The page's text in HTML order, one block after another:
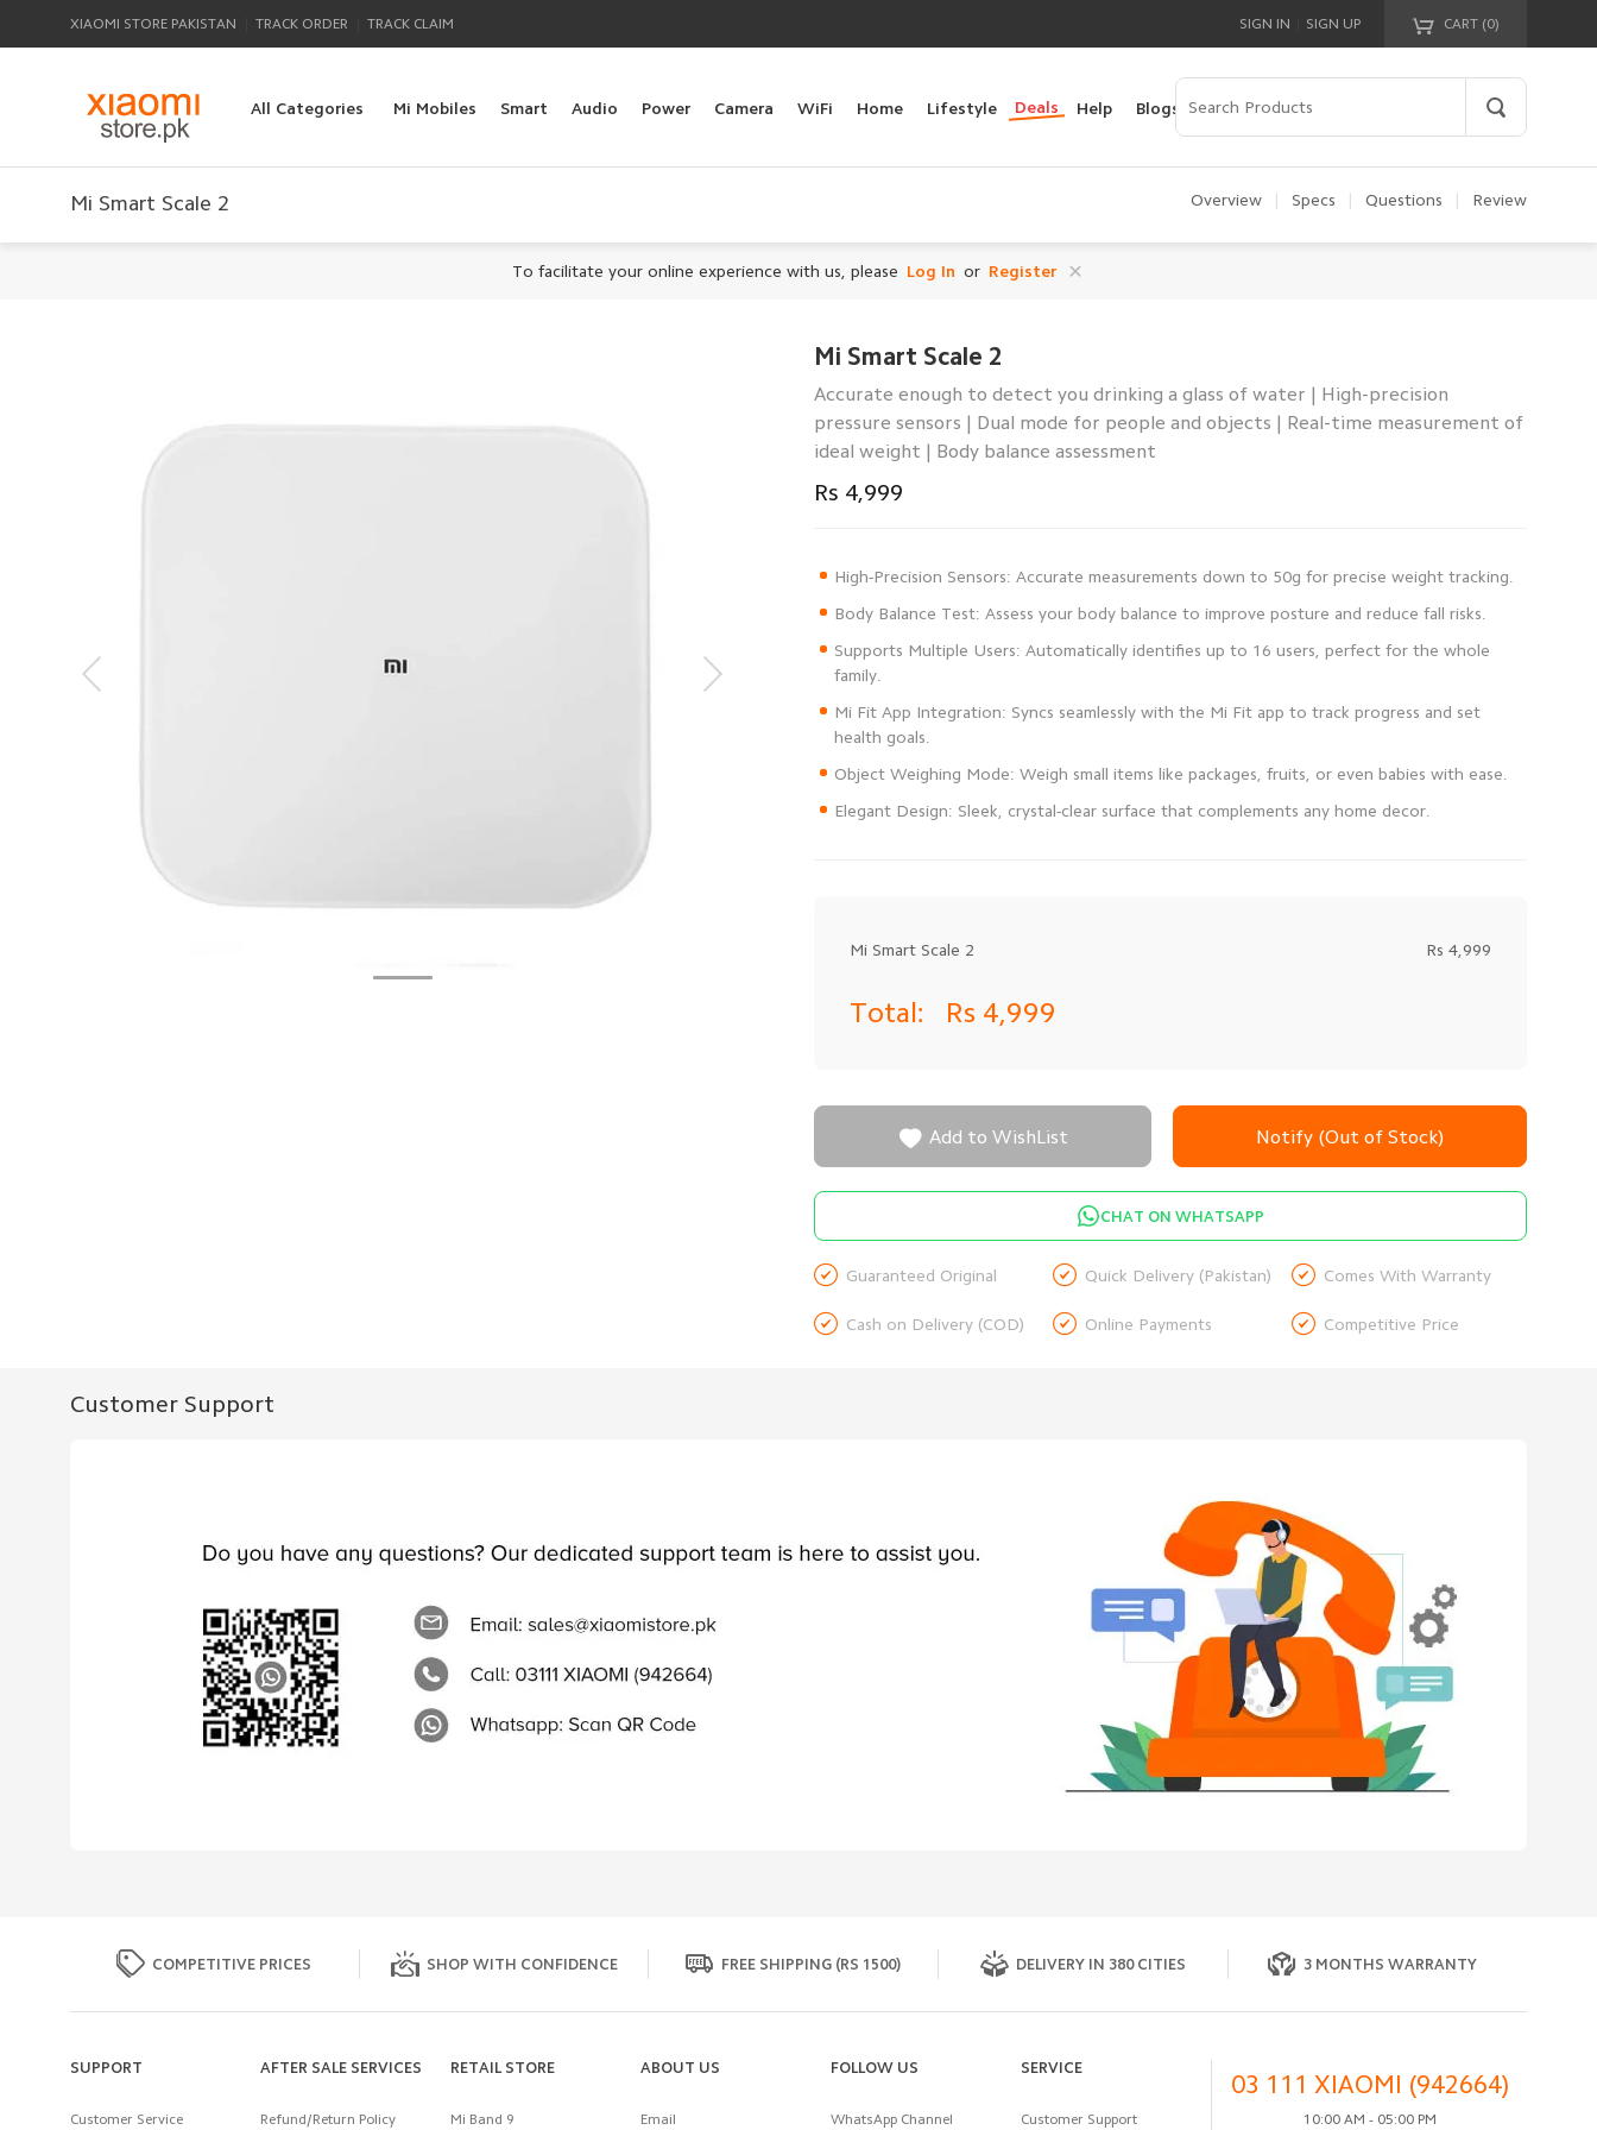
XIAOMI STORE PAKISTAN TRACK ORDER TRACK CLAIM CART (0)
Your cart is empty!
SIGN IN SIGN UP
All Categories Mi Mobiles Smart Audio Power Camera WiFi Home Lifestyle Deals Help Blogs
Mi Smart Scale 2 Overview Specs Questions Review
To facilitate your online experience with us, please Log In or Register
Mi Smart Scale 2
Accurate enough to detect you drinking a glass of water | High-precision
pressure sensors | Dual mode for people and objects | Real-time measurement of
ideal weight | Body balance assessment
Rs 4,999
Supports Multiple Users: Automatically identifies up to 16 users, perfect for the whole
Mi Fit App Integration: Syncs seamlessly with the Mi Fit app to track progress and set
Elegant Design: Sleek, crystal-clear surface that complements any home decor.
Mi Smart Scale 2 Rs 4,999
Total: Rs 4,999
Notify (Out of Stock)
 Add to WishList
CHAT ON WHATSAPP
 Guaranteed Original  Quick Delivery (Pakistan)  Comes With Warranty
 Cash on Delivery (COD)  Online Payments  Competitive Price
Customer Support
COMPETITIVE PRICES SHOP WITH CONFIDENCE FREE SHIPPING (RS 1500) DELIVERY IN 380 CITIES 3 MONTHS WARRANTY
SUPPORT
Customer Service
AFTER SALE SERVICES
Refund/Return Policy
RETAIL STORE
Mi Band 9
ABOUT US
Email
FOLLOW US
WhatsApp Channel
SERVICE
Customer Support
03 111 XIAOMI (942664)
10:00 AM - 05:00 PM